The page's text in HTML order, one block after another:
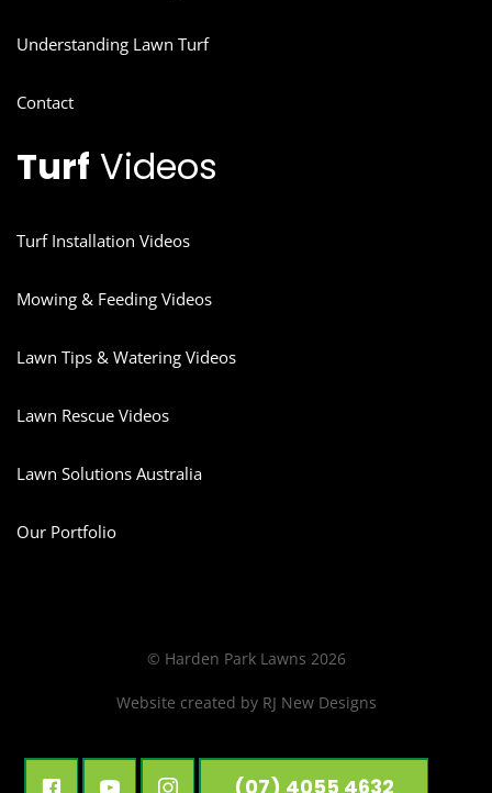
Understanding Lawn Turf
Contact
Turf Videos
Turf Installation Videos
Mowing & Feeding Videos
Lawn Tips & Watering Videos
Lawn Rescue Videos
Lawn Solutions Australia
Our Portfolio
(07) 4055 4632
© Harden Park Lawns 2026
Website created by RJ New Designs